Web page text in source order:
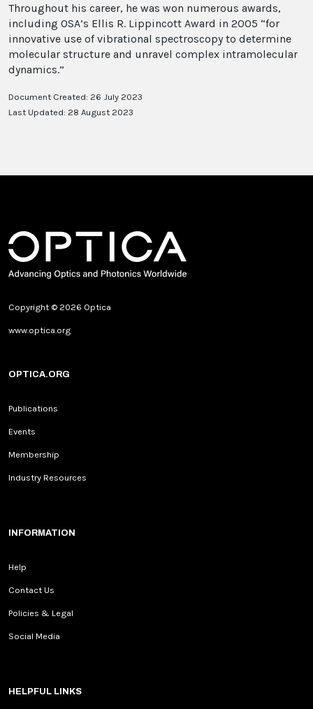
Throughout his career, he was won numerous awards,
including OSA’s Ellis R. Lippincott Award in 2005 “for
innovative use of vibrational spectroscopy to determine
molecular structure and unravel complex intramolecular
dynamics.”
Document Created: 26 July 2023
Last Updated: 28 August 2023
Copyright © 2026 Optica
www.optica.org
OPTICA.ORG
Publications
Events
Membership
Industry Resources
INFORMATION
Help
Contact Us
Policies & Legal
Social Media
HELPFUL LINKS